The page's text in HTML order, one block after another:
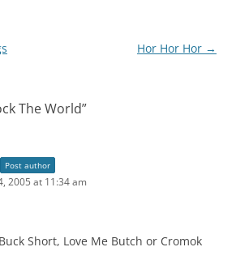
Hor Hor Hor →
The World”
Post author
2005 at 11:34 am
Short, Love Me Butch or Cromok